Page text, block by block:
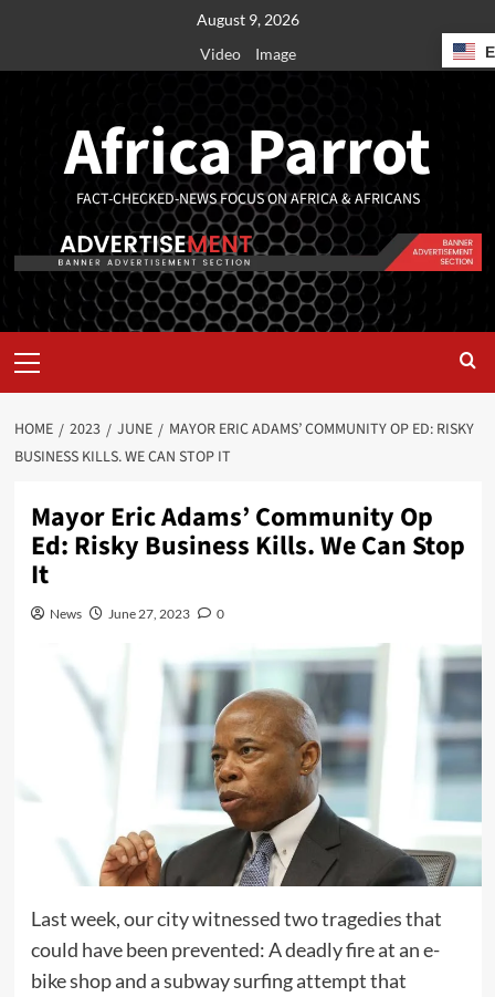
August 9, 2026
Video
Image
Africa Parrot
FACT-CHECKED-NEWS FOCUS ON AFRICA & AFRICANS
HOME 2023 JUNE
MAYOR ERIC ADAMS’ COMMUNITY OP ED: RISKY
BUSINESS KILLS. WE CAN STOP IT
Mayor Eric Adams’ Community Op
Ed: Risky Business Kills. We Can Stop
It
News June 27, 2023 0
Last week, our city witnessed two tragedies that
could have been prevented: A deadly fire at an e-
bike shop and a subway surfing attempt that